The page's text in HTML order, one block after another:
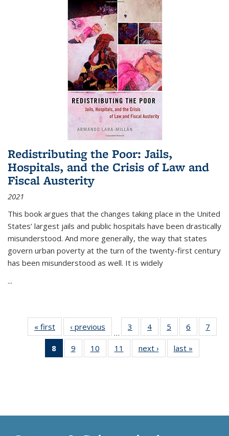
Redistributing the Poor: Jails,
Hospitals, and the Crisis of Law and
Fiscal Austerity
2021
This book argues that the changes taking place in the United
States’ largest jails and public hospitals have been drastically
misunderstood. And more generally, the way that states
govern urban poverty at the turn of the twenty-first century
has been misunderstood as well. It is widely
...
« first
Thumbnail
list:
Publications
‹ previous
Thumbnail
list:
Publications
…
3
of 11
Thumbnail
list:
Publications
4
of 11
Thumbnail
list:
Publications
5
of 11
Thumbnail
list:
Publications
6
of 11
Thumbnail
7
8
of 11
Thumbnail
9
of 11
Thumbnail
10
of 11
Thumbnail
11
of 11
Thumbnail
next ›
Thumbnail
list:
last »